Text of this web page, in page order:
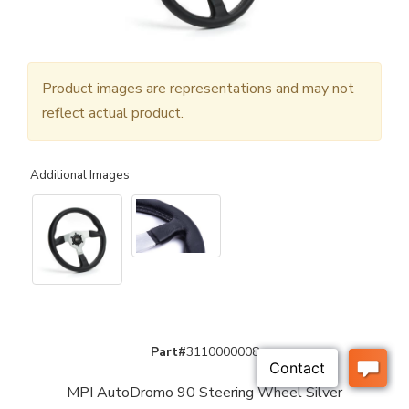
Product images are representations and may not
reflect actual product.
Additional Images
Part#3110000008
MPI AutoDromo 90 Steering Wheel Silver